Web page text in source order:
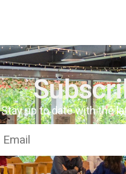
Stay up to date with the